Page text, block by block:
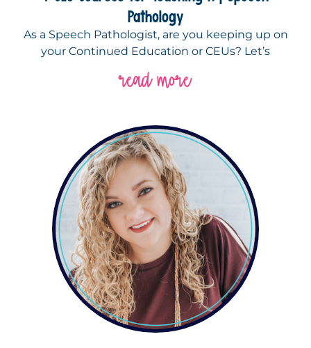
Pathology
As a Speech Pathologist, are you keeping up on
your Continued Education or CEUs? Let’s
read more